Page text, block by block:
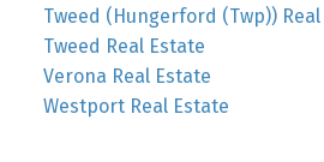
Tweed (Hungerford (Twp))
Tweed Real Estate
Verona Real Estate
Westport Real Estate